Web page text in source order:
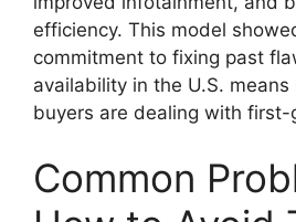
efficiency. This model
commitment to fixing past
availability in the U.S.
buyers are dealing with first-
Common